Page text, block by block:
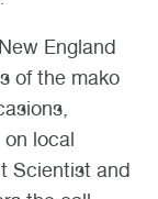
England
of the mako
local
Scientist and